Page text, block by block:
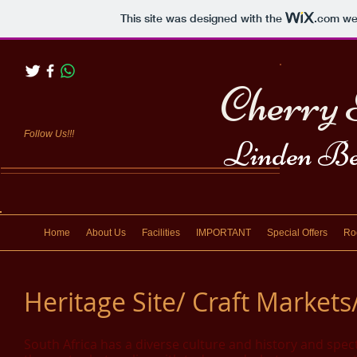
This site was designed with the .com
Cherry
Linden
Follow Us!!!
Home About Us Facilities IMPORTANT Special Offers
Heritage Site/ Craft
South Africa has a diverse culture and history and